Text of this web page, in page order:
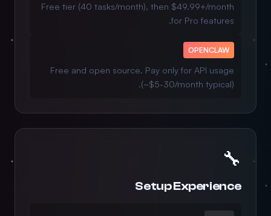
Free tier (40 tasks/month), then $49.99+/month
for Pro features.
OPENCLAW
Free and open source. Pay only for API usage
(~$5-30/month typical).
🔧
Setup Experience